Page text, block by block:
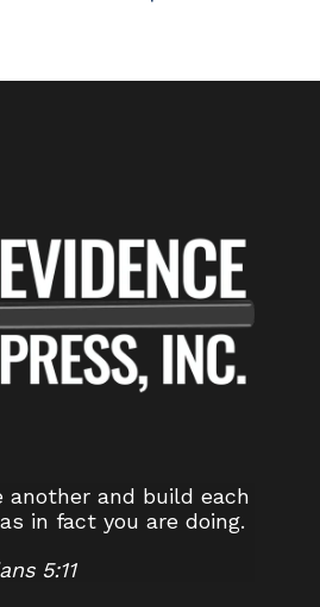
another and build each
in fact you are doing.
5:11